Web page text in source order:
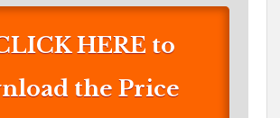
HERE to
the Price